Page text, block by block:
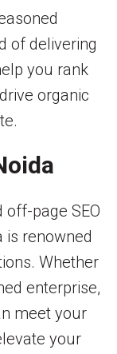
of delivering
you rank
organic
off-page SEO
is renowned
Whether
enterprise,
meet your
your